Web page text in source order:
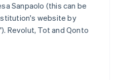
Sanpaolo (this can be
website by
Revolut, Tot and Qonto